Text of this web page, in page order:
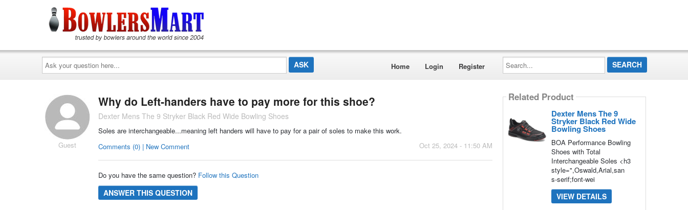
Ask
your
question
here...
Home Login Register
Search...
Guest
Why do Left-handers have to pay more for this shoe?
Dexter Mens The 9 Stryker Black Red Wide Bowling Shoes
Soles are interchangeable...meaning left handers will have to pay for a pair of soles to make this work.
Oct 25, 2024 - 11:50 AM
Comments (0) | New Comment
Do you have the same question? Follow this Question
ANSWER THIS QUESTION
Related Product
Dexter Mens The 9
Stryker Black Red Wide
Bowling Shoes
BOA Performance Bowling
Shoes with Total
Interchangeable Soles <h3
style=",Oswald,Arial,san
s-serif;font-wei
VIEW DETAILS